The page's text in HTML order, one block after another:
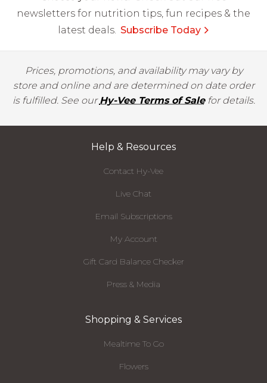
newsletters for nutrition tips, fun recipes & the
latest deals. Subscribe Today
Prices, promotions, and availability may vary by
store and online and are determined on date order
is fulfilled. See ourHy-Vee Terms of Salefor details.
Help & Resources
Contact Hy-Vee
Live Chat
Email Subscriptions
My Account
Gift Card Balance Checker
Press & Media
Shopping & Services
Mealtime To Go
Flowers